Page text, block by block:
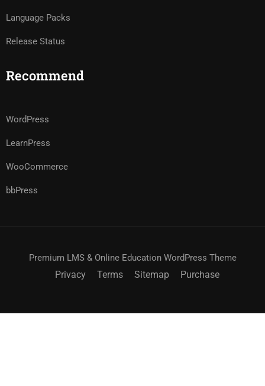
Language Packs
Release Status
Recommend
WordPress
LearnPress
WooCommerce
bbPress
Premium LMS & Online Education WordPress Theme
Privacy Terms Sitemap Purchase